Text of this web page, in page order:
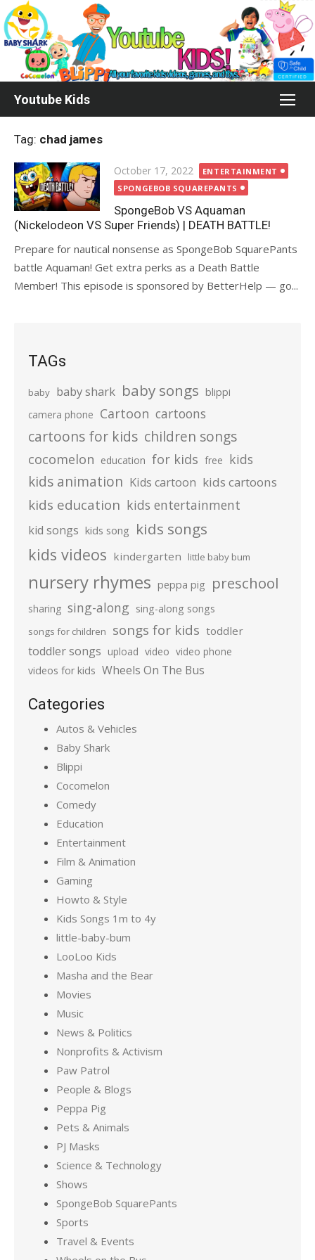
Skip
to
content
Youtube Kids
Tag: chad james
Posted
on
October 17, 2022
ENTERTAINMENT
SPONGEBOB SQUAREPANTS
SpongeBob VS Aquaman
(Nickelodeon VS Super Friends) | DEATH BATTLE!
Prepare for nautical nonsense as SpongeBob SquarePants
battle Aquaman! Get extra perks as a Death Battle
Member! This episode is sponsored by BetterHelp — go...
TAGs
baby baby shark baby songs blippi
camera phone Cartoon cartoons
cartoons for kids children songs
cocomelon education for kids free kids
kids animation Kids cartoon kids cartoons
kids education kids entertainment
kid songs kids song kids songs
kids videos kindergarten little baby bum
nursery rhymes peppa pig preschool
sharing sing-along sing-along songs
songs for children songs for kids toddler
toddler songs upload video video phone
videos for kids Wheels On The Bus
Categories
Autos & Vehicles
Baby Shark
Blippi
Cocomelon
Comedy
Education
Entertainment
Film & Animation
Gaming
Howto & Style
Kids Songs 1m to 4y
little-baby-bum
LooLoo Kids
Masha and the Bear
Movies
Music
News & Politics
Nonprofits & Activism
Paw Patrol
People & Blogs
Peppa Pig
Pets & Animals
PJ Masks
Science & Technology
Shows
SpongeBob SquarePants
Sports
Travel & Events